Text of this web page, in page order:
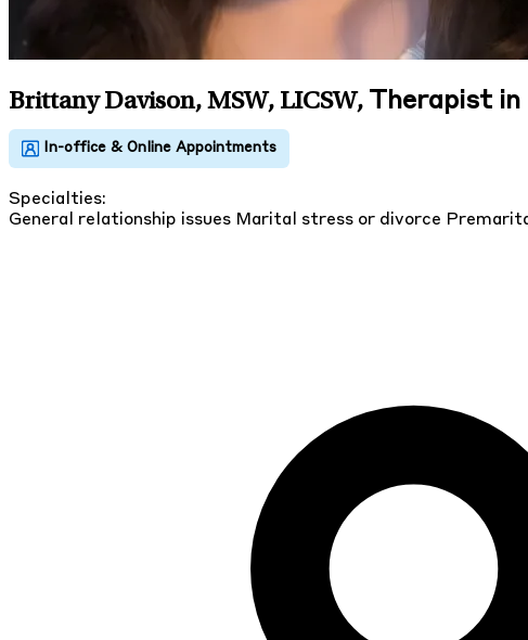
Brittany Davison, MSW, LICSW, Therapist
Specialties:
General relationship issues Marital stress or divorce